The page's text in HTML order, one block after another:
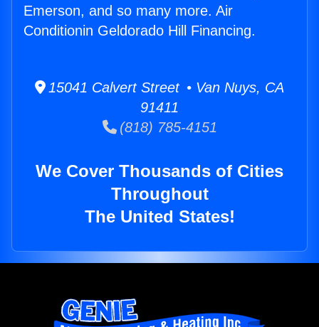
Emerson, and so many more. Air
Conditionin Geldorado Hill Financing.
15041 Calvert Street • Van Nuys, CA
91411
(818) 785-4151
We Cover Thousands of Cities
Throughout
The United States!